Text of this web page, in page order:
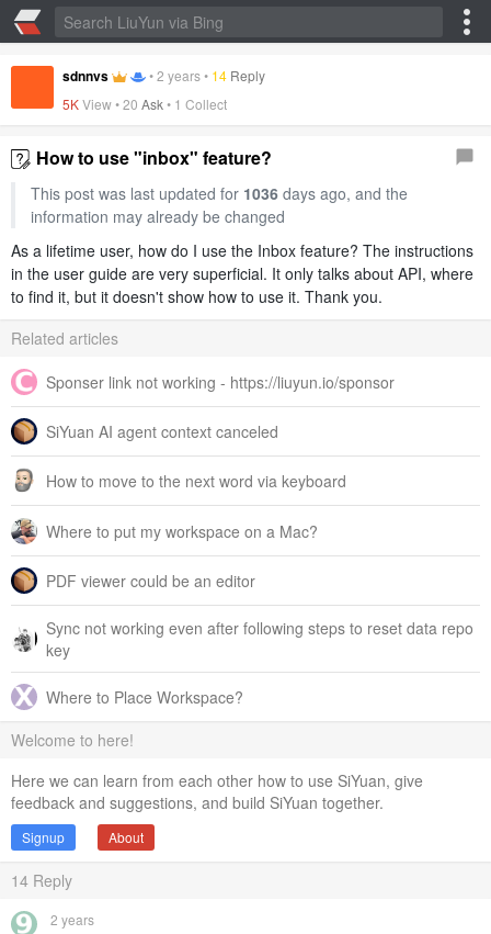
sdnnvs •2 years• 14 Reply
5KView •20 Ask• 1 Collect
How to use "inbox" feature?
This post was last updated for 1036days ago, and the
information may already be changed
As a lifetime user, how do I use the Inbox feature? The instructions
in the user guide are very superficial. It only talks about API, where
to find it, but it doesn't show how to use it. Thank you.
Related articles
Sponser link not working - https://liuyun.io/sponsor
SiYuan AI agent context canceled
How to move to the next word via keyboard
Where to put my workspace on a Mac?
PDF viewer could be an editor
Sync not working even after following steps to reset data repo
key
Where to Place Workspace?
Welcome to here!
Here we can learn from each other how to use SiYuan, give
feedback and suggestions, and build SiYuan together.
Signup About
14 Reply
2 years